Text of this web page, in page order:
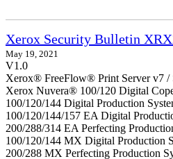
Xerox Security Bulletin
May 19, 2021
V1.0
Xerox® FreeFlow® Print Server v7 /
Xerox Nuvera® 100/120 Digital
100/120/144 Digital Production
100/120/144/157 EA Digital
200/288/314 EA Perfecting
100/120/144 MX Digital Production
200/288 MX Perfecting Production